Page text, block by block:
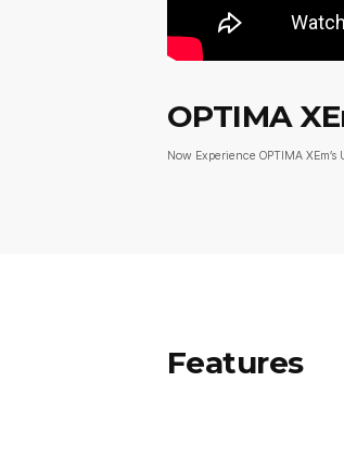
OPTIMA
Now Experience OPTIMA
Features